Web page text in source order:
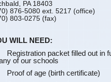
PA 18403
876-5080 ext. 5217 (office)
803-0275 (fax)
WILL NEED:
Registration packet filled out in
of our schools
Proof of age (birth certificate)